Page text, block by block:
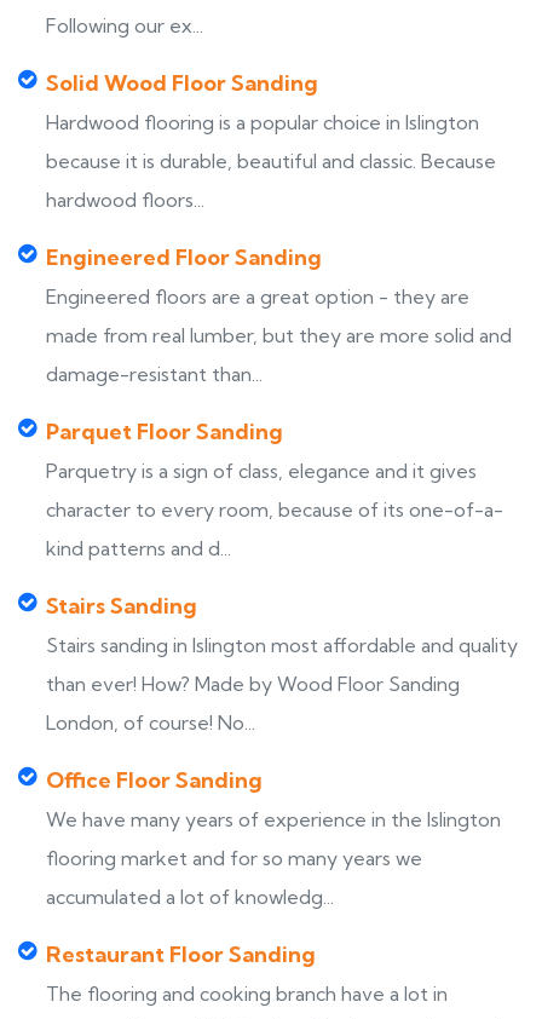
Following our ex...
Solid Wood Floor Sanding
Hardwood flooring is a popular choice in Islington
because it is durable, beautiful and classic. Because
hardwood floors...
Engineered Floor Sanding
Engineered floors are a great option - they are
made from real lumber, but they are more solid and
damage-resistant than...
Parquet Floor Sanding
Parquetry is a sign of class, elegance and it gives
character to every room, because of its one-of-a-
kind patterns and d...
Stairs Sanding
Stairs sanding in Islington most affordable and quality
than ever! How? Made by Wood Floor Sanding
London, of course! No...
Office Floor Sanding
We have many years of experience in the Islington
flooring market and for so many years we
accumulated a lot of knowledg...
Restaurant Floor Sanding
The flooring and cooking branch have a lot in